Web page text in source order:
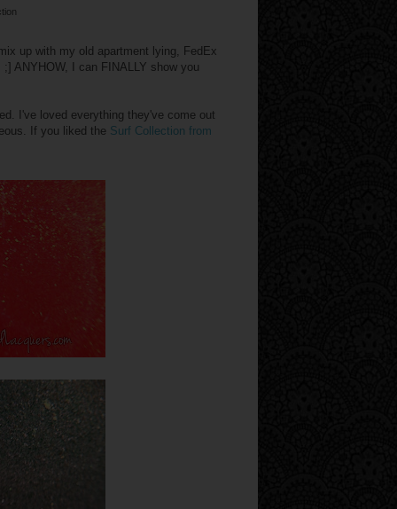
up with my old apartment lying, FedEx
ANYHOW, I can FINALLY show you
I've loved everything they've come out
If you liked the Surf Collection from